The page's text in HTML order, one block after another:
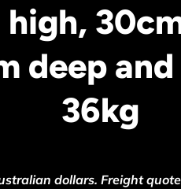
deep
36kg
dollars. Freight